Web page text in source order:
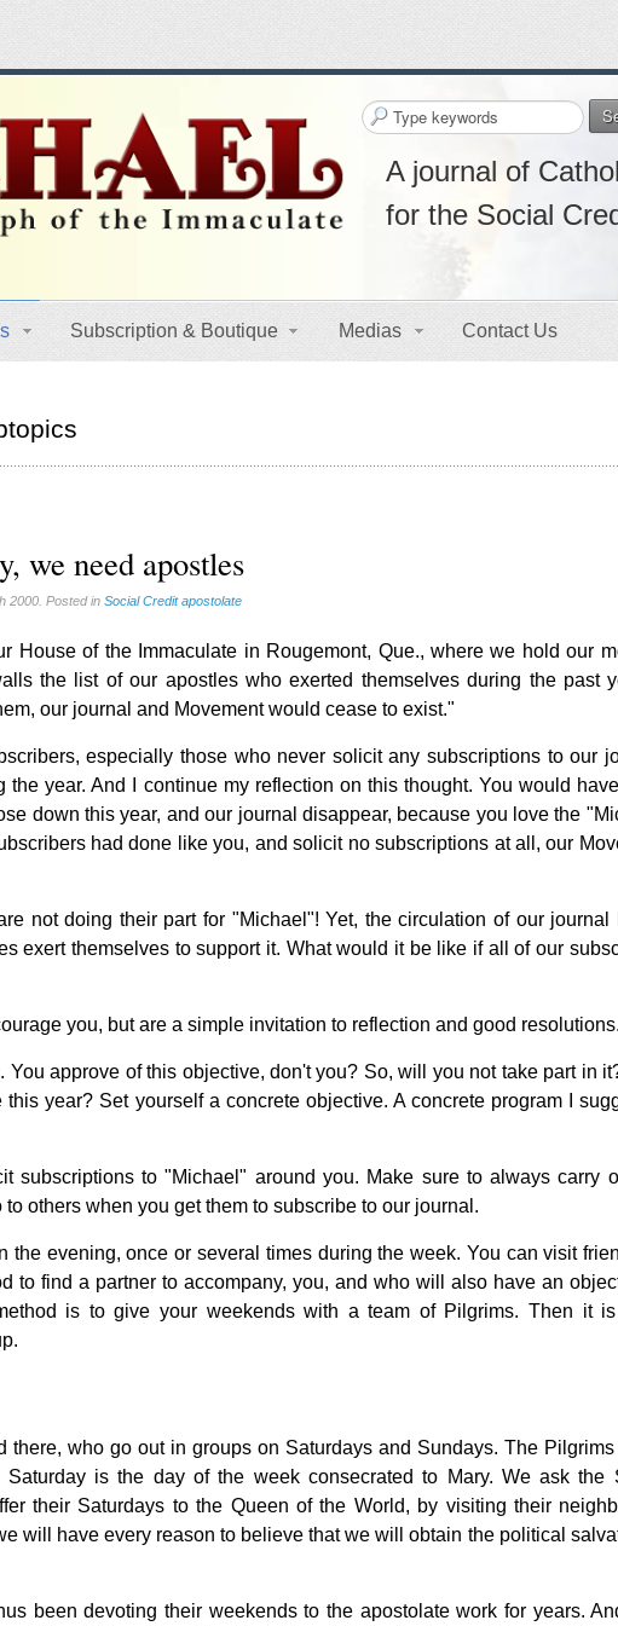
A journal of
for the Social
Subscription & Boutique Medias Contact Us
we need apostles
2000. Posted inSocial Credit apostolate
House of the Immaculate in Rougemont, Que., where we hold our
the list of our apostles who exerted themselves during the past
our journal and Movement would cease to exist."
especially those who never solicit any subscriptions to our
year. And I continue my reflection on this thought. You would
down this year, and our journal disappear, because you love the
had done like you, and solicit no subscriptions at all, our
not doing their part for "Michael"! Yet, the circulation of our journal
exert themselves to support it. What would it be like if all of our
you, but are a simple invitation to reflection and good resolutions.
approve of this objective, don't you? So, will you not take part in
year? Set yourself a concrete objective. A concrete program I
subscriptions to "Michael" around you. Make sure to always carry
others when you get them to subscribe to our journal.
the evening, once or several times during the week. You can visit
to find a partner to accompany, you, and who will also have an
is to give your weekends with a team of Pilgrims. Then it
there, who go out in groups on Saturdays and Sundays. The
is the day of the week consecrated to Mary. We ask the
their Saturdays to the Queen of the World, by visiting their
will have every reason to believe that we will obtain the political
been devoting their weekends to the apostolate work for years.